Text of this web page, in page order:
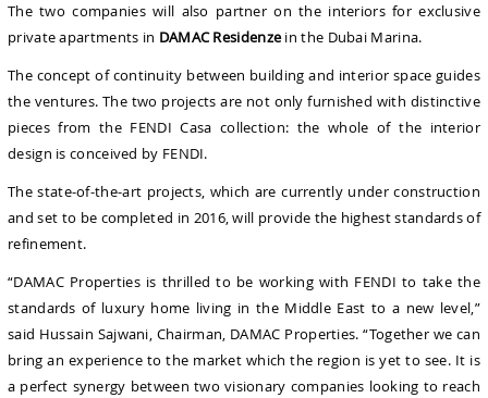
The two companies will also partner on the interiors for exclusive
private apartments in DAMAC Residenze in the Dubai Marina.
The concept of continuity between building and interior space guides
the ventures. The two projects are not only furnished with distinctive
pieces from the FENDI Casa collection: the whole of the interior
design is conceived by FENDI.
The state-of-the-art projects, which are currently under construction
and set to be completed in 2016, will provide the highest standards of
refinement.
“DAMAC Properties is thrilled to be working with FENDI to take the
standards of luxury home living in the Middle East to a new level,”
said Hussain Sajwani, Chairman, DAMAC Properties. “Together we can
bring an experience to the market which the region is yet to see. It is
a perfect synergy between two visionary companies looking to reach